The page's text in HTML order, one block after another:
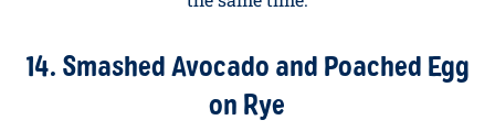
paprika, and salt at 200°C for twenty-five minutes
until caramelised. Pile into a bowl with a handful of